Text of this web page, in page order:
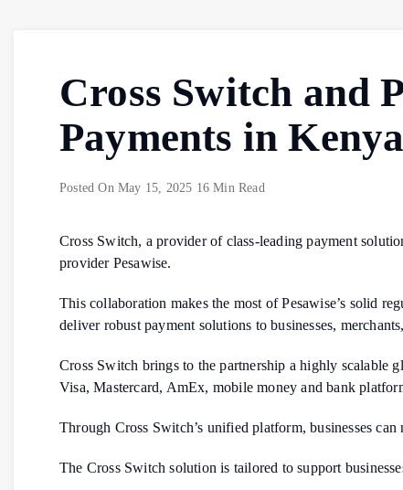
Cross Switch and
Payments in Kenya
Posted On May 15, 2025 16 Min Read
Cross Switch, a provider of class-leading payment
provider Pesawise.
This collaboration makes the most of Pesawise’s solid
deliver robust payment solutions to businesses,
Cross Switch brings to the partnership a highly scalable
Visa, Mastercard, AmEx, mobile money and bank
Through Cross Switch’s unified platform, businesses
The Cross Switch solution is tailored to support